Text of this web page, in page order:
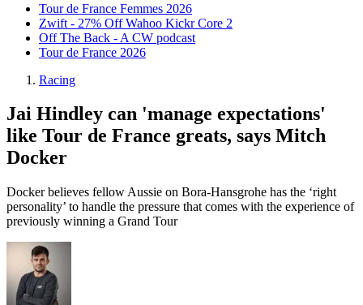
Tour de France Femmes 2026
Zwift - 27% Off Wahoo Kickr Core 2
Off The Back - A CW podcast
Tour de France 2026
Racing
Jai Hindley can 'manage expectations'
like Tour de France greats, says Mitch
Docker
Docker believes fellow Aussie on Bora-Hansgrohe has the ‘right
personality’ to handle the pressure that comes with the experience of
previously winning a Grand Tour